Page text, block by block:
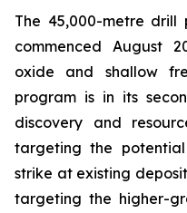
The 45,000-metre
commenced August
oxide and shallow
program is in its
discovery and
targeting the
strike at existing
targeting the higher-